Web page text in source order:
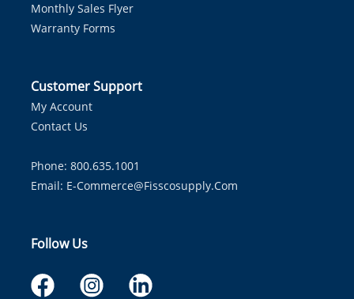
Monthly Sales Flyer
Warranty Forms
Customer Support
My Account
Contact Us
Phone: 800.635.1001
Email: E-Commerce@fisscosupply.com
Follow Us